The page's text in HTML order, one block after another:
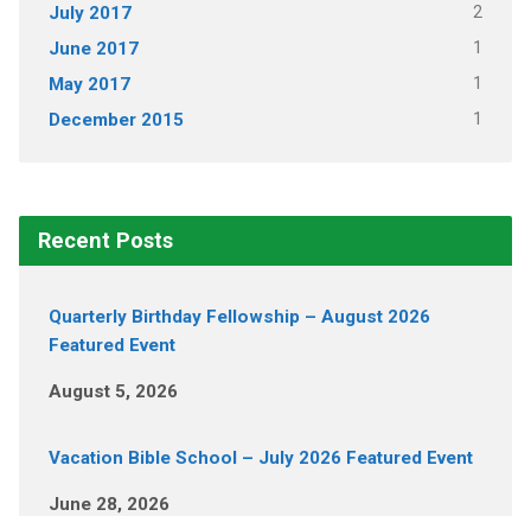
July 2017 2
June 2017 1
May 2017 1
December 2015 1
Recent Posts
Quarterly Birthday Fellowship – August 2026
Featured Event
August 5, 2026
Vacation Bible School – July 2026 Featured Event
June 28, 2026